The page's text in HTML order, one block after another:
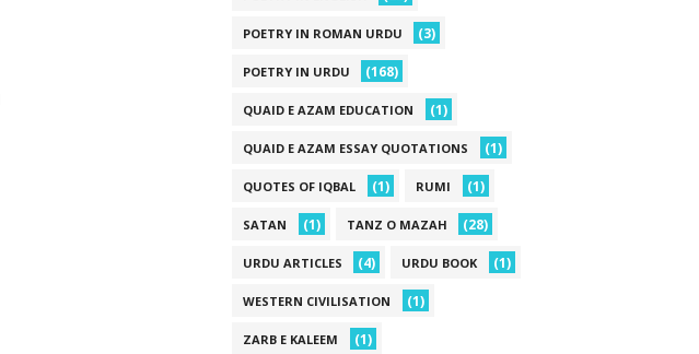
POETRY IN ROMAN URDU (3)
POETRY IN URDU (168)
QUAID E AZAM EDUCATION (1)
QUAID E AZAM ESSAY QUOTATIONS (1)
QUOTES OF IQBAL (1) RUMI (1)
SATAN (1) TANZ O MAZAH (28)
URDU ARTICLES (4) URDU BOOK (1)
WESTERN CIVILISATION (1)
ZARB E KALEEM (1)